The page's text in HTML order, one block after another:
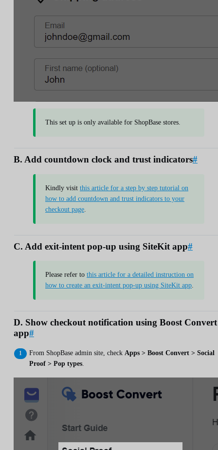
This set up is only available for ShopBase stores.
B. Add countdown clock and trust indicators#
Kindly visit this article for a step by step tutorial on
how to add countdown and trust indicators to your
checkout page
C. Add exit-intent pop-up using SiteKit app#
Please refer to this article for a detailed instruction on
how to create an exit-intent pop-up using SiteKit app.
D. Show checkout notification using Boost Convert
app#
From ShopBase admin site, check Apps > Boost Convert > Social
Proof > Pop types